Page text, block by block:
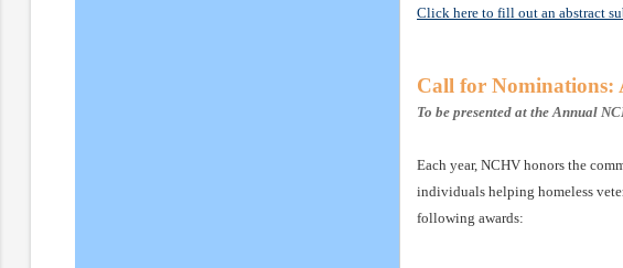
Click here to fill out an abstract
Call for
To be presented at the Annual
Each year, NCHV honors the
individuals helping homeless
following awards: